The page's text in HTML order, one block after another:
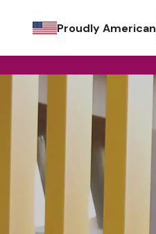
Proudly American